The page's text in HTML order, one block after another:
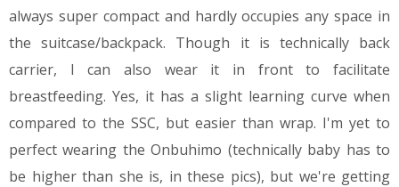
always super compact and hardly occupies any space in
the suitcase/backpack. Though it is technically back
carrier, I can also wear it in front to facilitate
breastfeeding. Yes, it has a slight learning curve when
compared to the SSC, but easier than wrap. I'm yet to
perfect wearing the Onbuhimo (technically baby has to
be higher than she is, in these pics), but we're getting